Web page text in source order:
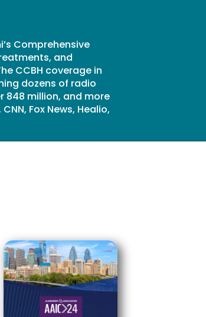
Comprehensive
and
CCBH coverage in
dozens of radio
848 million, and more
Fox News, Healio,